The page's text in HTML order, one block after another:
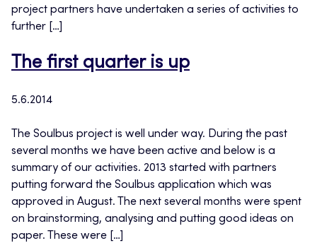
project partners have undertaken a series of activities to
further […]
The first quarter is up
5.6.2014
The Soulbus project is well under way. During the past
several months we have been active and below is a
summary of our activities. 2013 started with partners
putting forward the Soulbus application which was
approved in August. The next several months were spent
on brainstorming, analysing and putting good ideas on
paper. These were […]